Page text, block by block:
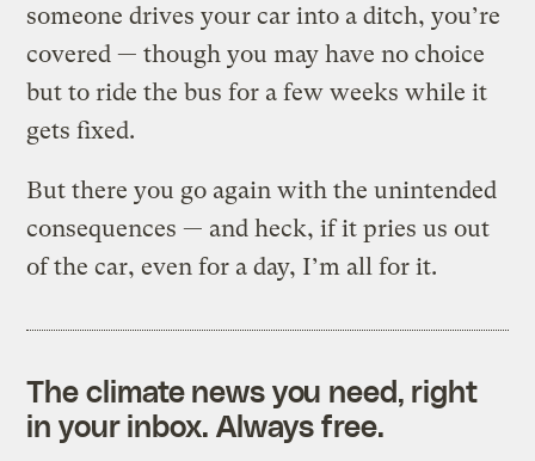
someone drives your car into a ditch, you’re
covered — though you may have no choice
but to ride the bus for a few weeks while it
gets fixed.
But there you go again with the unintended
consequences — and heck, if it pries us out
of the car, even for a day, I’m all for it.
The climate news you need, right
in your inbox. Always free.